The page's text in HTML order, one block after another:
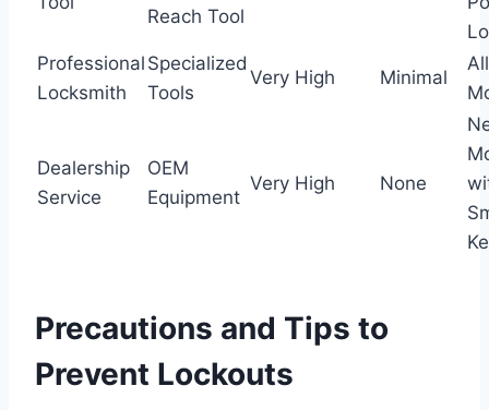
Reach Tool
Professional
Locksmith
Specialized
Tools
Very High Minimal
All
Dealership
Service
OEM
Equipment
Very High None
Precautions and Tips to
Prevent Lockouts